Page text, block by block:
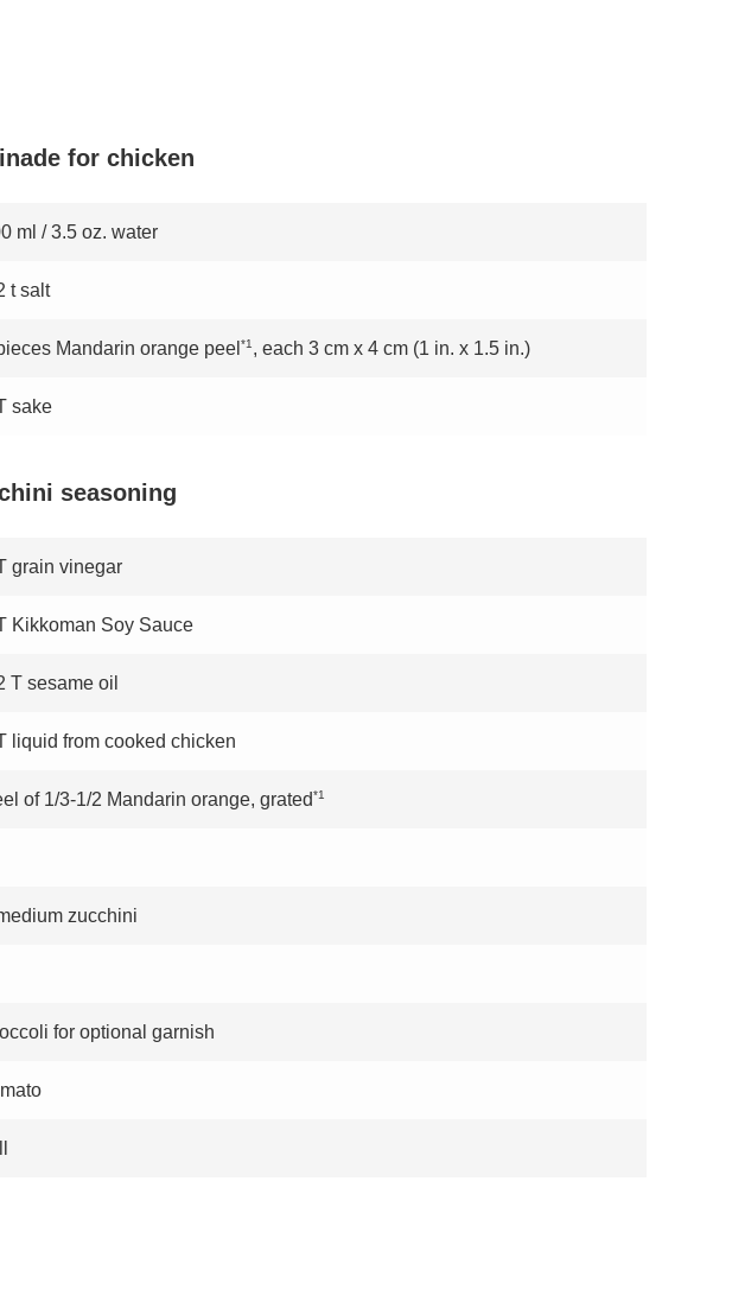
for chicken
ml / 3.5 oz. water
t salt
Mandarin orange peel *1 , each 3 cm x 4 cm (1 in. x 1.5 in.)
sake
seasoning
grain vinegar
Kikkoman Soy Sauce
T sesame oil
liquid from cooked chicken
of 1/3-1/2 Mandarin orange, grated*1
zucchini
for optional garnish